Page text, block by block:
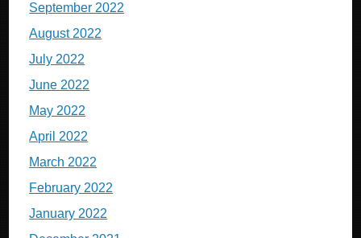
September 2022
August 2022
July 2022
June 2022
May 2022
April 2022
March 2022
February 2022
January 2022